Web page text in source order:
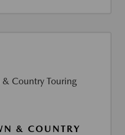
& COUNTRY